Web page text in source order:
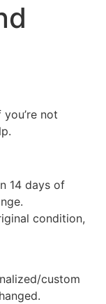
not
14 days of
condition,
custom